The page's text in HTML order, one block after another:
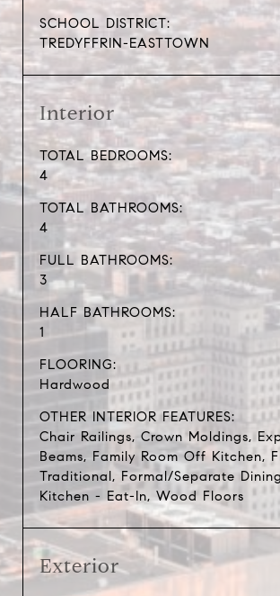
SCHOOL DISTRICT:
TREDYFFRIN-EASTTOWN
Interior
TOTAL BEDROOMS:
4
TOTAL BATHROOMS:
4
FULL BATHROOMS:
3
HALF BATHROOMS:
1
FLOORING:
Hardwood
OTHER INTERIOR FEATURES:
Chair Railings, Crown Moldings,
Beams, Family Room Off Kitchen,
Traditional, Formal/Separate
Kitchen - Eat-In, Wood Floors
Exterior